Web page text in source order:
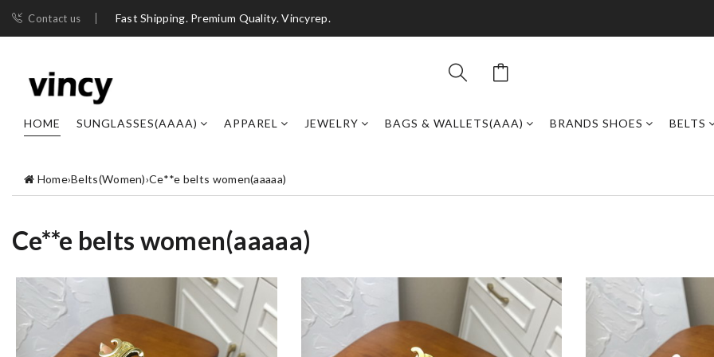
Contact us Fast Shipping. Premium Quality. Vincyrep.
HOME SUNGLASSES(AAAA) APPAREL JEWELRY BAGS & WALLETS(AAA) BRANDS SHOES BELTS
Home›Belts(Women)›Ce**e belts women(aaaaa)
Ce**e belts women(aaaaa)